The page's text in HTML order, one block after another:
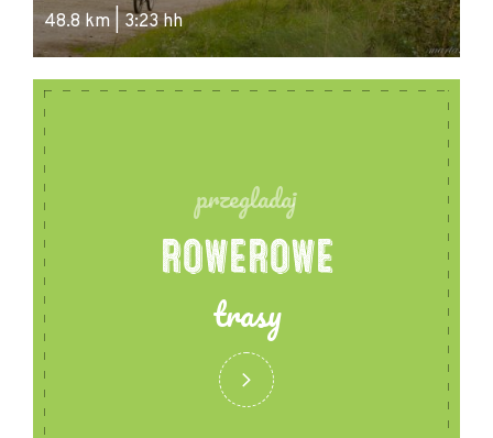
48.8 km | 3:23 hh
przegladaj
ROWEROWE
trasy